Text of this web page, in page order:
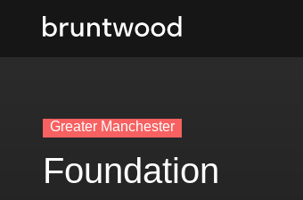
Greater Manchester
Foundation